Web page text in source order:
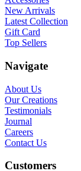
New Arrivals
Latest Collection
Gift Card
Top Sellers
Navigate
About Us
Our Creations
Testimonials
Journal
Careers
Contact Us
Customers